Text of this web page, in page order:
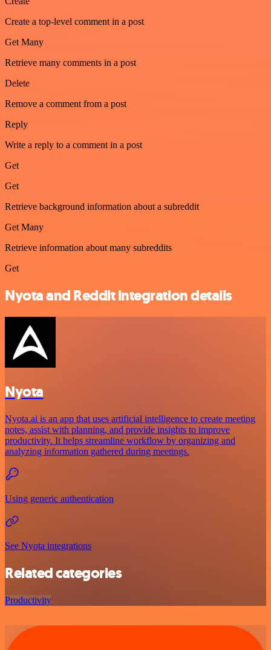
Create a top-level comment in a post
Get Many
Retrieve many comments in a post
Delete
Remove a comment from a post
Reply
Write a reply to a comment in a post
Get
Get
Retrieve background information about a subreddit
Get Many
Retrieve information about many subreddits
Get
Nyota and Reddit integration details
Nyota
Nyota.ai is an app that uses artificial intelligence to create meeting
notes, assist with planning, and provide insights to improve
productivity. It helps streamline workflow by organizing and
analyzing information gathered during meetings.
Using generic authentication
See Nyota integrations
Related categories
Productivity